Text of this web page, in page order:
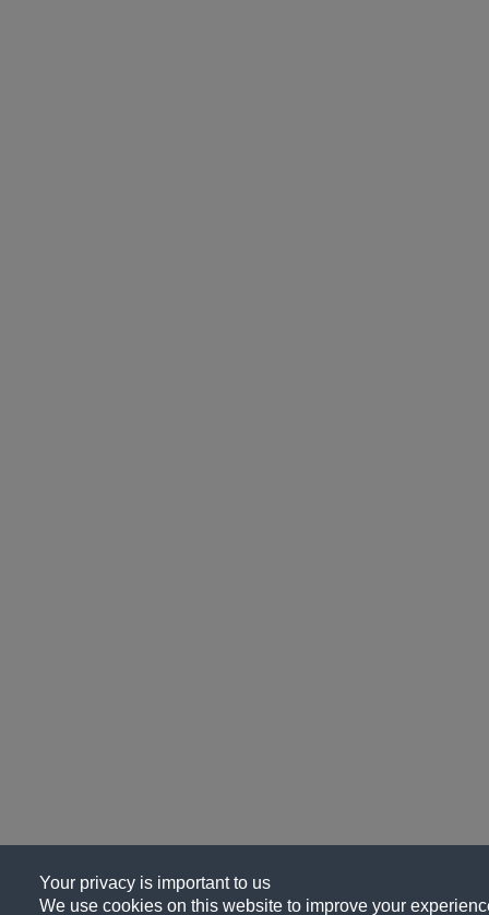
Your privacy is important to us
We use cookies on this website to improve your